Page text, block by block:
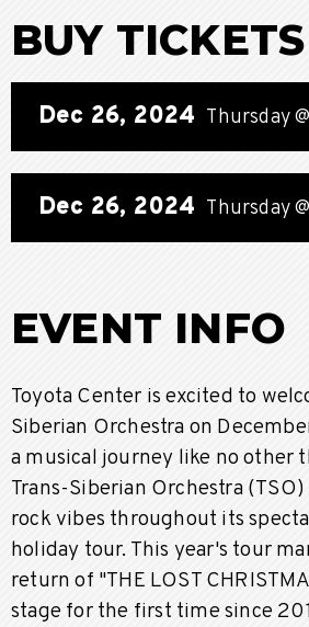
BUY TICKETS
Dec 26, 2024 Thursday
Dec 26, 2024 Thursday
EVENT INFO
Toyota Center is excited to
Siberian Orchestra on
a musical journey like no other
Trans-Siberian Orchestra
rock vibes throughout its
holiday tour. This year's tour
return of "THE LOST
stage for the first time since